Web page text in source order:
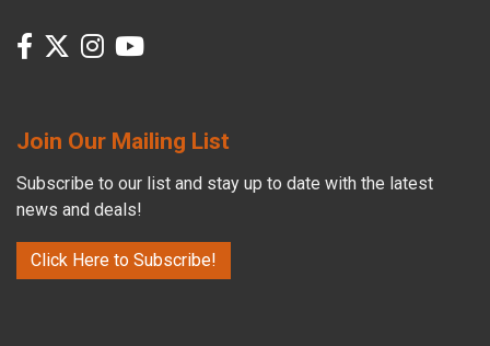
Join Our Mailing List
Subscribe to our list and stay up to date with the latest
news and deals!
Click Here to Subscribe!